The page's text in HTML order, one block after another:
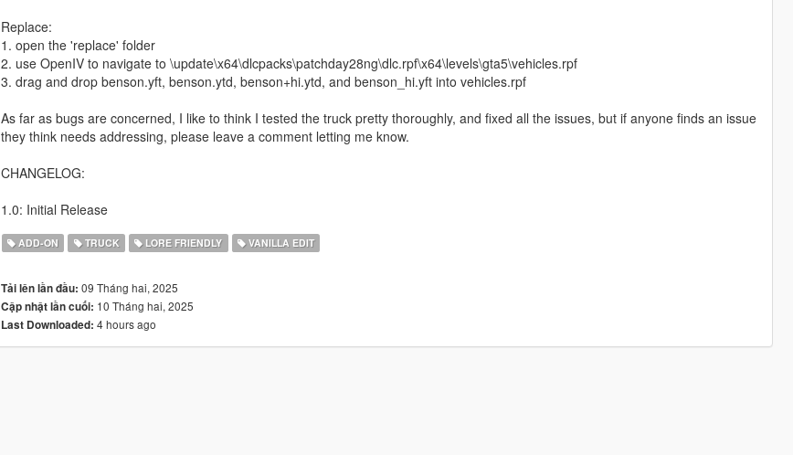
Replace:
1. open the 'replace' folder
2. use OpenIV to navigate to \update\x64\dlcpacks\patchday28ng\dlc.rpf\x64\levels\gta5\vehicles.rpf
3. drag and drop benson.yft, benson.ytd, benson+hi.ytd, and benson_hi.yft into vehicles.rpf
As far as bugs are concerned, I like to think I tested the truck pretty thoroughly, and fixed all the issues, but if anyone finds an issue
they think needs addressing, please leave a comment letting me know.
CHANGELOG:
1.0: Initial Release
ADD-ON TRUCK LORE FRIENDLY VANILLA EDIT
Tải lên lần đầu: 09 Tháng hai, 2025
Cập nhật lần cuối: 10 Tháng hai, 2025
Last Downloaded: 4 hours ago